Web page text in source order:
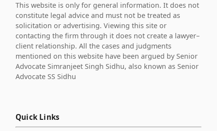
This website is only for general information. It does not
constitute legal advice and must not be treated as
solicitation or advertising. Viewing this site or
contacting the firm through it does not create a lawyer–
client relationship. All the cases and judgments
mentioned on this website have been argued by Senior
Advocate Simranjeet Singh Sidhu, also known as Senior
Advocate SS Sidhu
Quick Links